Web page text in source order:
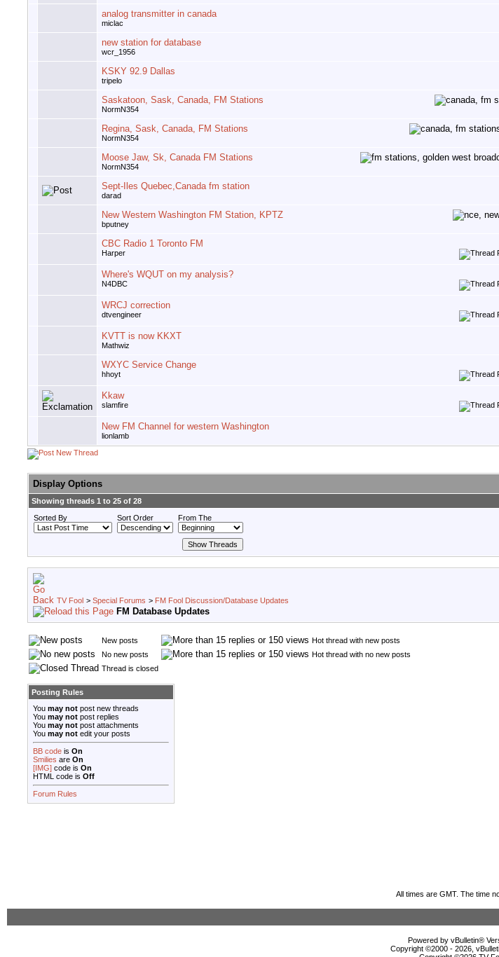
analog transmitter in canada
miclac
new station for database
wcr_1956
KSKY 92.9 Dallas
tripelo
Saskatoon, Sask, Canada, FM Stations
NormN354
Regina, Sask, Canada, FM Stations
NormN354
Moose Jaw, Sk, Canada FM Stations
NormN354
Sept-Iles Quebec,Canada fm station
darad
New Western Washington FM Station, KPTZ
bputney
CBC Radio 1 Toronto FM
Harper
Where's WQUT on my analysis?
N4DBC
WRCJ correction
dtvengineer
KVTT is now KKXT
Mathwiz
WXYC Service Change
hhoyt
Kkaw
slamfire
New FM Channel for western Washington
lionlamb
Display Options
Showing threads 1 to 25 of 28
Sorted By
Sort Order From The
TV Fool > Special Forums > FM Fool Discussion/Database Updates
FM Database Updates
New posts
Hot thread with new posts
No new posts
Hot thread with no new posts
Thread is closed
Posting Rules
You may not post new threads
You may not post replies
You may not post attachments
You may not edit your posts
BB code is On
Smilies are On
[IMG] code is On
HTML code is Off
Forum Rules
All times are GMT. The time
Powered by vBulletin®
Copyright ©2000 - 2026,